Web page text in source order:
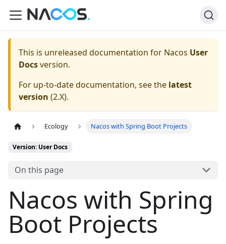
This is unreleased documentation for Nacos User
Docsversion.
For up-to-date documentation, see the latest
version (2.X).
Ecology Nacos with Spring Boot Projects
Version: User Docs
On this page
Nacos with Spring
Boot Projects